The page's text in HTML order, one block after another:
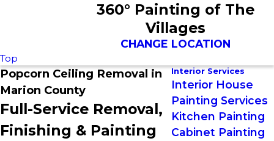
360° Painting of The
Villages
CHANGE LOCATION
Top
Popcorn Ceiling Removal in
Marion County
Full-Service Removal,
Finishing & Painting
Interior Services
Interior House
Painting Services
Kitchen Painting
Cabinet Painting